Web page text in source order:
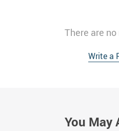
There are
Write a
You May